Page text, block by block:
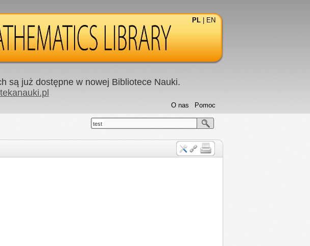
PL EN
są już dostępne w nowej Bibliotece Nauki.
Pomoc
O nas
test